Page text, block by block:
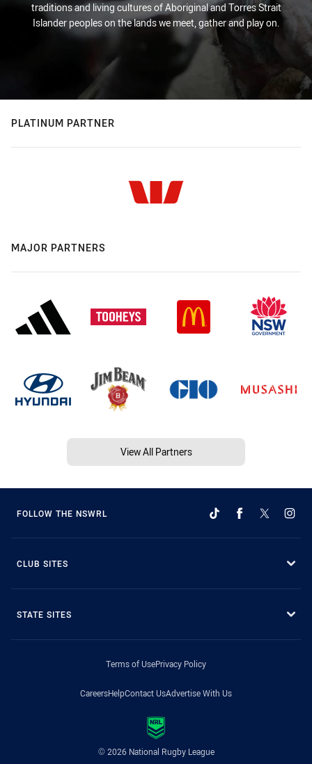
traditions and living cultures of Aboriginal and Torres Strait
Islander peoples on the lands we meet, gather and play on.
PLATINUM PARTNER
MAJOR PARTNERS
View All Partners
FOLLOW THE NSWRL
CLUB SITES
STATE SITES
Terms of UsePrivacy Policy
CareersHelpContact UsAdvertise With Us
© 2026 National Rugby League